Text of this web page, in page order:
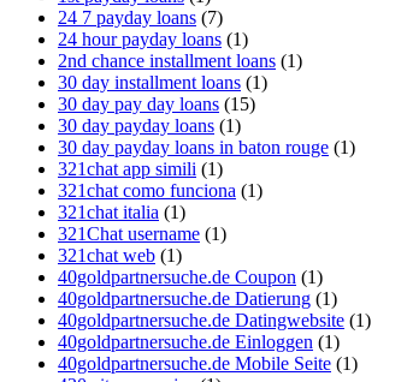
24 7 payday loans (7)
24 hour payday loans (1)
2nd chance installment loans (1)
30 day installment loans (1)
30 day pay day loans (15)
30 day payday loans (1)
30 day payday loans in baton rouge (1)
321chat app simili (1)
321chat como funciona (1)
321chat italia (1)
321Chat username (1)
321chat web (1)
40goldpartnersuche.de Coupon (1)
40goldpartnersuche.de Datierung (1)
40goldpartnersuche.de Datingwebsite (1)
40goldpartnersuche.de Einloggen (1)
40goldpartnersuche.de Mobile Seite (1)